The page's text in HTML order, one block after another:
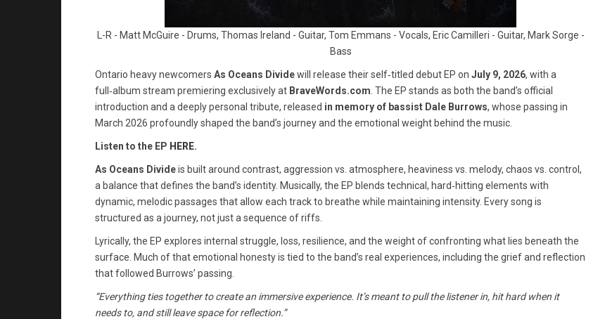
L-R - Matt McGuire - Drums, Thomas Ireland - Guitar, Tom Emmans - Vocals, Eric Camilleri - Guitar, Mark Sorge -
Bass
Ontario heavy newcomers As Oceans Dividewill release their self‑titled debut EP on July 9, 2026, with a
full‑album stream premiering exclusively at BraveWords.com . The EP stands as both the band’s official
introduction and a deeply personal tribute, released in memory of bassist Dale Burrows, whose passing in
March 2026 profoundly shaped the band’s journey and the emotional weight behind the music.
Listen to the EP HERE.
As Oceans Divideis built around contrast, aggression vs. atmosphere, heaviness vs. melody, chaos vs. control,
a balance that defines the band’s identity. Musically, the EP blends technical, hard‑hitting elements with
dynamic, melodic passages that allow each track to breathe while maintaining intensity. Every song is
structured as a journey, not just a sequence of riffs.
Lyrically, the EP explores internal struggle, loss, resilience, and the weight of confronting what lies beneath the
surface. Much of that emotional honesty is tied to the band’s real experiences, including the grief and reflection
that followed Burrows’ passing.
“Everything ties together to create an immersive experience. It’s meant to pull the listener in, hit hard when it
needs to, and still leave space for reflection.”